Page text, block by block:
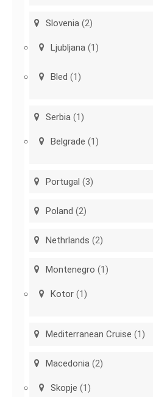
Slovenia (2)
Ljubljana (1)
Bled (1)
Serbia (1)
Belgrade (1)
Portugal (3)
Poland (2)
Nethrlands (2)
Montenegro (1)
Kotor (1)
Mediterranean Cruise (1)
Macedonia (2)
Skopje (1)